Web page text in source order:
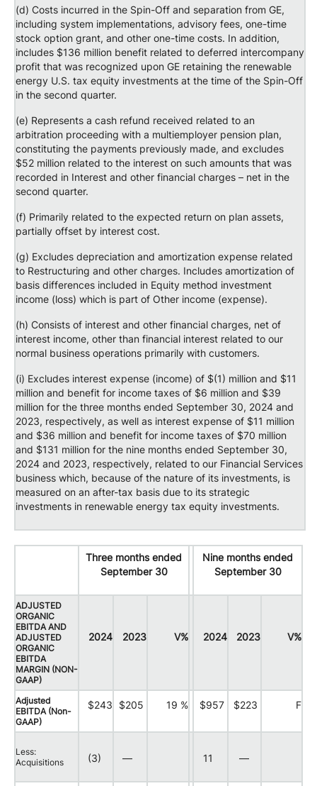
(d) Costs incurred in the Spin-Off and separation from GE,
including system implementations, advisory fees, one-time
stock option grant, and other one-time costs. In addition,
includes $136 million benefit related to deferred intercompany
profit that was recognized upon GE retaining the renewable
energy U.S. tax equity investments at the time of the Spin-Off
in the second quarter.
(e) Represents a cash refund received related to an
arbitration proceeding with a multiemployer pension plan,
constituting the payments previously made, and excludes
$52 million related to the interest on such amounts that was
recorded in Interest and other financial charges – net in the
second quarter.
(f) Primarily related to the expected return on plan assets,
partially offset by interest cost.
(g) Excludes depreciation and amortization expense related
to Restructuring and other charges. Includes amortization of
basis differences included in Equity method investment
income (loss) which is part of Other income (expense).
(h) Consists of interest and other financial charges, net of
interest income, other than financial interest related to our
normal business operations primarily with customers.
(i) Excludes interest expense (income) of $(1) million and $11
million and benefit for income taxes of $6 million and $39
million for the three months ended September 30, 2024 and
2023, respectively, as well as interest expense of $11 million
and $36 million and benefit for income taxes of $70 million
and $131 million for the nine months ended September 30,
2024 and 2023, respectively, related to our Financial Services
business which, because of the nature of its investments, is
measured on an after-tax basis due to its strategic
investments in renewable energy tax equity investments.
Three months ended
September 30
Nine months ended
September 30
ADJUSTED
ORGANIC
EBITDA AND
ADJUSTED
ORGANIC
EBITDA
MARGIN (NON-
GAAP)
2024 2023 V% 2024 2023 V%
Adjusted
EBITDA (Non-
GAAP)
$243 $205 19 % $957 $223 F
Less:
Acquisitions
(3) — 11 —